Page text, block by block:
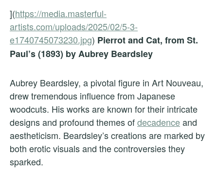
](https://media.masterful-
artists.com/uploads/2025/02/5-3-
e1740745073230.jpg) Pierrot and Cat, from St.
Paul’s (1893) by Aubrey Beardsley
Aubrey Beardsley, a pivotal figure in Art Nouveau,
drew tremendous influence from Japanese
woodcuts. His works are known for their intricate
designs and profound themes ofdecadenceand
aestheticism. Beardsley’s creations are marked by
both erotic visuals and the controversies they
sparked.